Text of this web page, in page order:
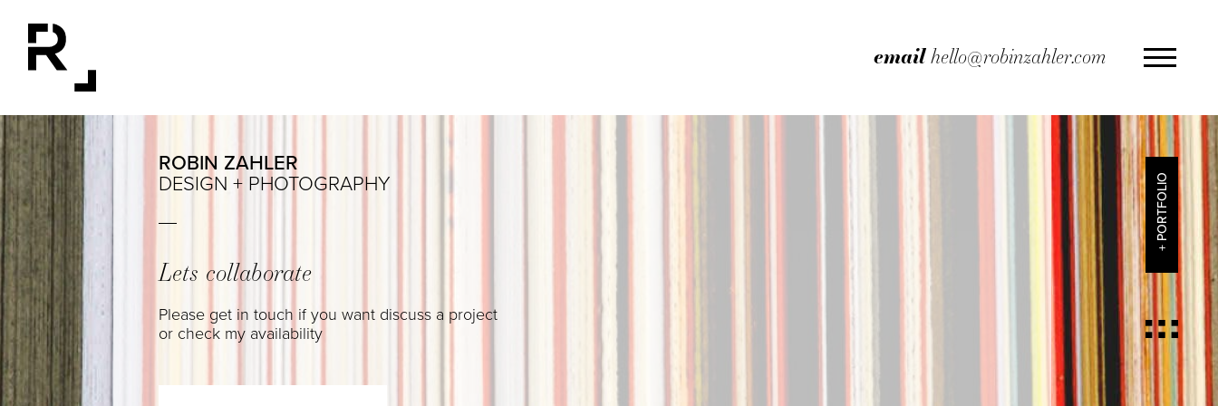
emailhello@robinzahler.com
ROBIN ZAHLER
DESIGN + PHOTOGRAPHY
Lets collaborate
Please get in touch if you want discuss a project
or check my availability
+ PORTFOLIO